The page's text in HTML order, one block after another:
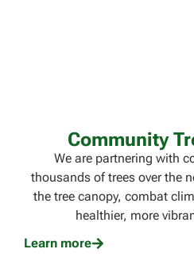
Community
We are partnering with
thousands of trees over the
the tree canopy, combat
healthier, more
Learn more